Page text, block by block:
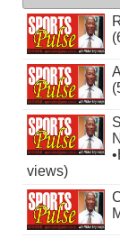
views)